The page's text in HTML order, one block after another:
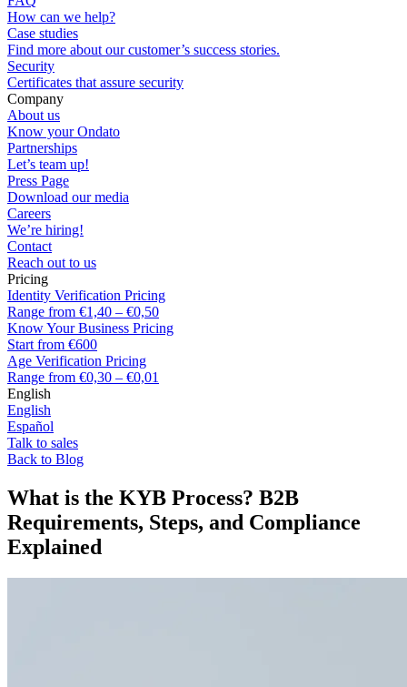
How can we help?
Case studies
Find more about our customer’s success stories.
Security
Certificates that assure security
Company
About us
Know your Ondato
Partnerships
Let’s team up!
Press Page
Download our media
Careers
We’re hiring!
Contact
Reach out to us
Pricing
Identity Verification Pricing
Range from €1,40 – €0,50
Know Your Business Pricing
Start from €600
Age Verification Pricing
Range from €0,30 – €0,01
English
English
Español
Talk to sales
Back to Blog
What is the KYB Process? B2B
Requirements, Steps, and Compliance
Explained